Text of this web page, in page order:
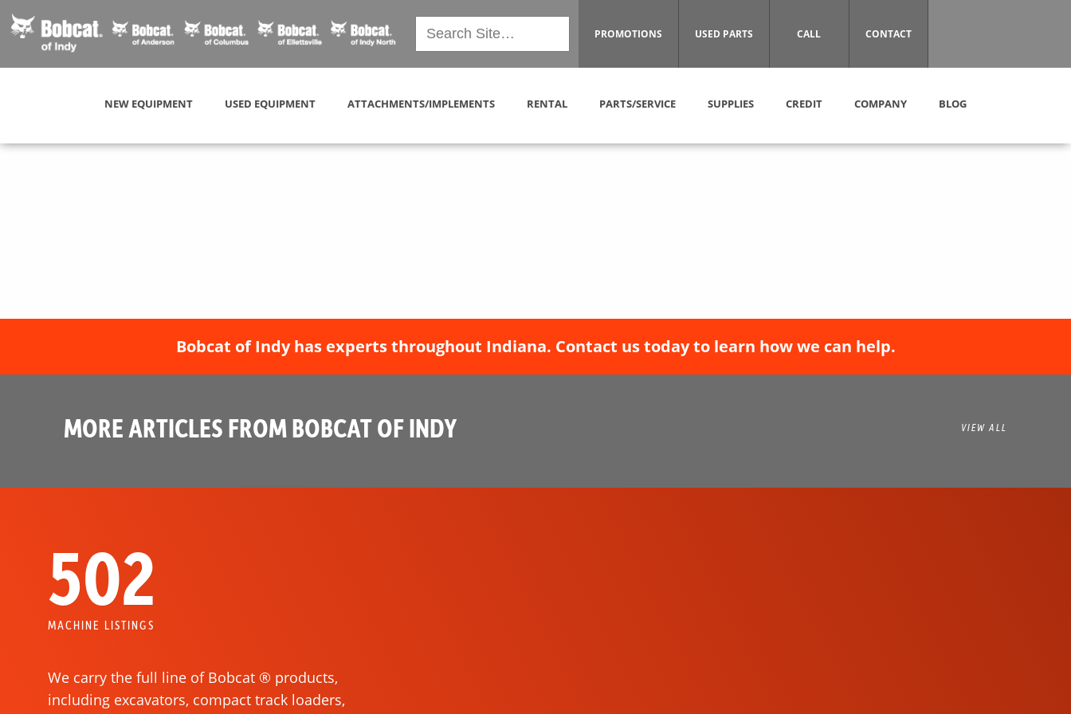
PROMOTIONS USED PARTS CALL CONTACT
NEW EQUIPMENT USED EQUIPMENT ATTACHMENTS/IMPLEMENTS RENTAL PARTS/SERVICE SUPPLIES CREDIT COMPANY BLOG
Bobcat of Indy has experts throughout Indiana. Contact us today to learn how we can help.
MORE ARTICLES FROM BOBCAT OF INDY VIEW ALL
502
MACHINE LISTINGS
We carry the full line of Bobcat ® products,
including excavators, compact track loaders,